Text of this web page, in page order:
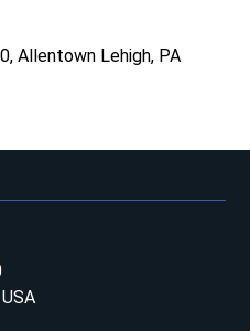
Allentown Lehigh, PA